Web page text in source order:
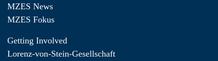
MZES News
MZES Fokus
Getting Involved
Lorenz-von-Stein-Gesellschaft